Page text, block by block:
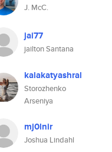
J. McC.
jai77
jailton Santana
kalakatyashral
Storozhenko
Arseniya
mj0lnir
Joshua Lindahl